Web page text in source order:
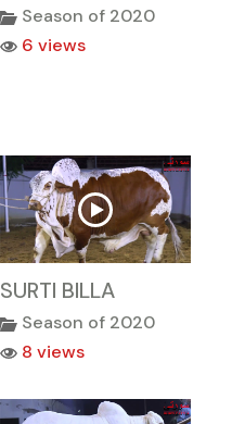
Season of 2020
6 views
SURTI BILLA
Season of 2020
8 views